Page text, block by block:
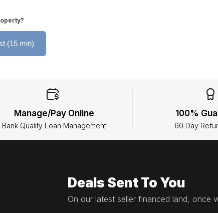
(15 min)
Manage/Pay Online
Bank Quality Loan Management
100%
60 Day
Deals Sent To You
On our latest seller financed land, once